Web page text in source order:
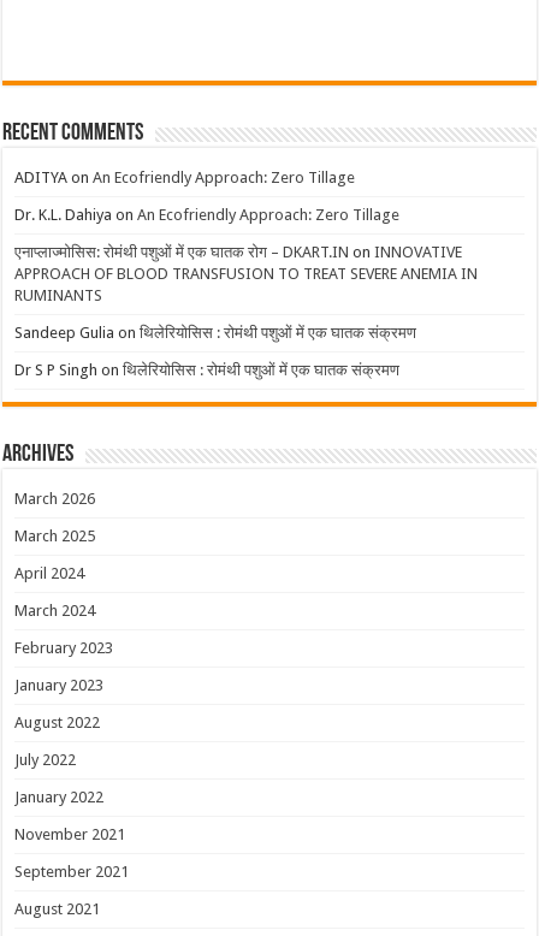
Recent Comments
ADITYA onAn Ecofriendly Approach: Zero Tillage
Dr. K.L. Dahiya onAn Ecofriendly Approach: Zero Tillage
एनाप्लाज्मोसिस: रोमंथी पशुओं में एक घातक रोग – DKART.IN onINNOVATIVE
APPROACH OF BLOOD TRANSFUSION TO TREAT SEVERE ANEMIA IN
RUMINANTS
Sandeep Gulia onथिलेरियोसिस : रोमंथी पशुओं में एक घातक संक्रमण
Dr S P Singh onथिलेरियोसिस : रोमंथी पशुओं में एक घातक संक्रमण
Archives
March 2026
March 2025
April 2024
March 2024
February 2023
January 2023
August 2022
July 2022
January 2022
November 2021
September 2021
August 2021